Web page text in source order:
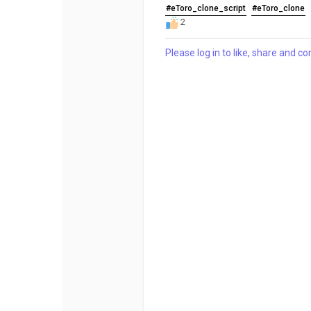
#eToro_clone_script #eToro_clone
2
Please log in to like, share and